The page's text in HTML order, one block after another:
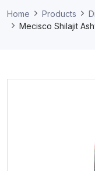
Home Products
Mecisco Shilajit